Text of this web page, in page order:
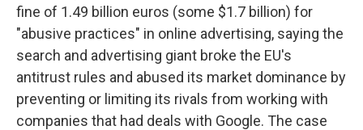
fine of 1.49 billion euros (some $1.7 billion) for
"abusive practices" in online advertising, saying the
search and advertising giant broke the EU's
antitrust rules and abused its market dominance by
preventing or limiting its rivals from working with
companies that had deals with Google. The case